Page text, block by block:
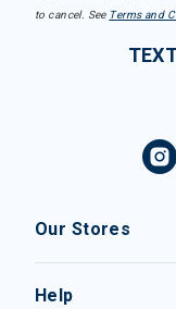
to cancel. See Terms and
Our Stores
Help